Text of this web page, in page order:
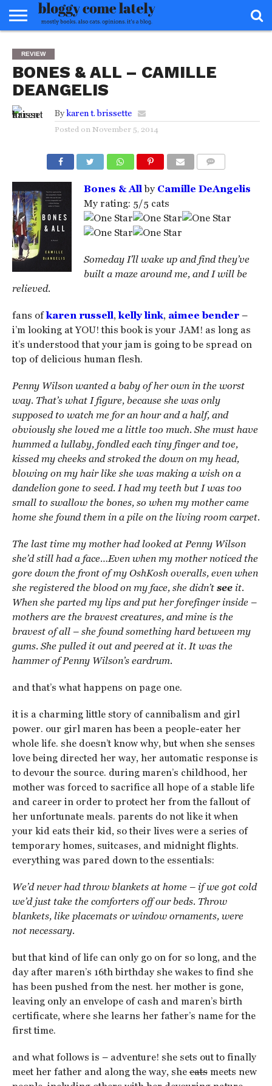
ABOUT
REVIEWS
BOOKS
FOOD
READERS
ADVISORY
INTERVIEWS
MISC
FAQ
REVIEW
BONES & ALL – CAMILLE
DEANGELIS
By karen t. brissette
Posted on November 5, 2014
Bones & Allby Camille DeAngelis
My rating: 5/5 cats
Someday I’ll wake up and find they’ve
built a maze around me, and I will be
relieved.
fans ofkaren russell,kelly link, aimee bender–
i’m looking at YOU! this book is your JAM! as long as
it’s understood that your jam is going to be spread on
top of delicious human flesh.
Penny Wilson wanted a baby of her own in the worst
way. That’s what I figure, because she was only
supposed to watch me for an hour and a half, and
obviously she loved me a little too much. She must have
hummed a lullaby, fondled each tiny finger and toe,
kissed my cheeks and stroked the down on my head,
blowing on my hair like she was making a wish on a
dandelion gone to seed. I had my teeth but I was too
small to swallow the bones, so when my mother came
home she found them in a pile on the living room carpet.
The last time my mother had looked at Penny Wilson
she’d still had a face…Even when my mother noticed the
gore down the front of my OshKosh overalls, even when
she registered the blood on my face, she didn’t seeit.
When she parted my lips and put her forefinger inside –
mothers are the bravest creatures, and mine is the
bravest of all – she found something hard between my
gums. She pulled it out and peered at it. It was the
hammer of Penny Wilson’s eardrum.
and that’s what happens on page one.
it is a charming little story of cannibalism and girl
power. our girl maren has been a people-eater her
whole life. she doesn’t know why, but when she senses
love being directed her way, her automatic response is
to devour the source. during maren’s childhood, her
mother was forced to sacrifice all hope of a stable life
and career in order to protect her from the fallout of
her unfortunate meals. parents do not like it when
your kid eats their kid, so their lives were a series of
temporary homes, suitcases, and midnight flights.
everything was pared down to the essentials:
We’d never had throw blankets at home – if we got cold
we’d just take the comforters off our beds. Throw
blankets, like placemats or window ornaments, were
not necessary.
but that kind of life can only go on for so long, and the
day after maren’s 16th birthday she wakes to find she
has been pushed from the nest. her mother is gone,
leaving only an envelope of cash and maren’s birth
certificate, where she learns her father’s name for the
first time.
and what follows is – adventure! she sets out to finally
meet her father and along the way, sheeatsmeets new